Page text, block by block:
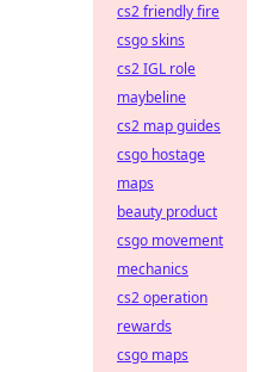
cs2 friendly fire
csgo skins
cs2 IGL role
maybeline
cs2 map guides
csgo hostage
maps
beauty product
csgo movement
mechanics
cs2 operation
rewards
csgo maps